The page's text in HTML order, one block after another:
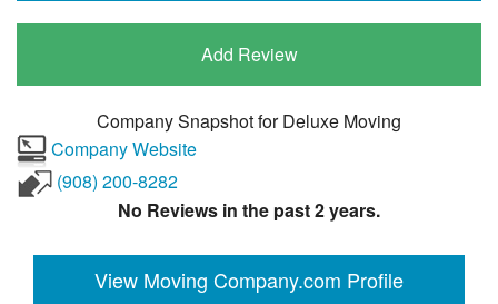
Add Review
Company Snapshot forDeluxe Moving
Company Website
(908) 200-8282
No Reviews in the past 2 years.
View Moving Company.com Profile